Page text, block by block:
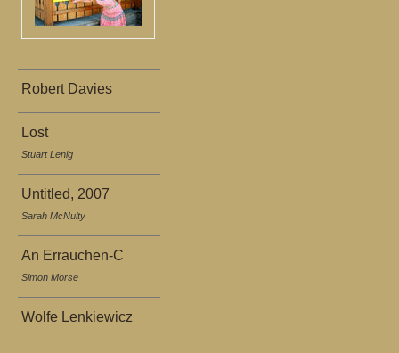
Robert Davies
Lost
Stuart Lenig
Untitled, 2007
Sarah McNulty
An Errauchen-C
Simon Morse
Wolfe Lenkiewicz